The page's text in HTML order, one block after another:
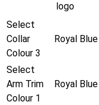
logo
Select
Collar
Colour 3
Royal
Select
Arm Trim
Colour 1
Royal